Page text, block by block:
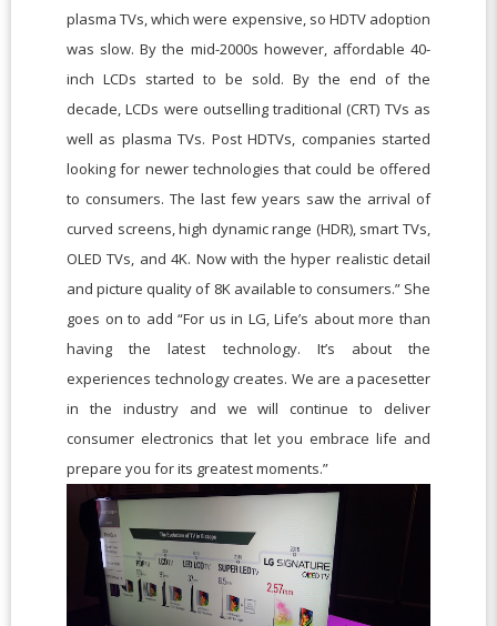
plasma TVs, which were expensive, so HDTV adoption
was slow. By the mid-2000s however, affordable 40-
inch LCDs started to be sold. By the end of the
decade, LCDs were outselling traditional (CRT) TVs as
well as plasma TVs. Post HDTVs, companies started
looking for newer technologies that could be offered
to consumers. The last few years saw the arrival of
curved screens, high dynamic range (HDR), smart TVs,
OLED TVs, and 4K. Now with the hyper realistic detail
and picture quality of 8K available to consumers.” She
goes on to add “For us in LG, Life’s about more than
having the latest technology. It’s about the
experiences technology creates. We are a pacesetter
in the industry and we will continue to deliver
consumer electronics that let you embrace life and
prepare you for its greatest moments.”